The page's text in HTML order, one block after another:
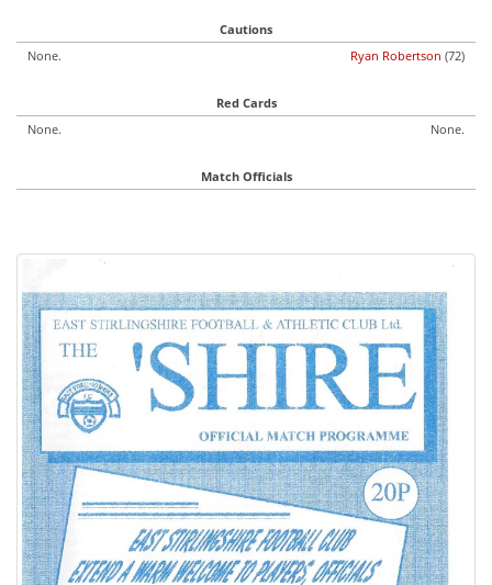
Cautions
None.
Ryan Robertson (72)
Red Cards
None.
None.
Match Officials